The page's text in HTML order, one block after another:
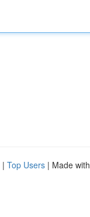
| Top Users | Made with